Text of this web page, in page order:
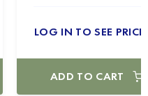
LOG IN TO SEE
ADD TO CART